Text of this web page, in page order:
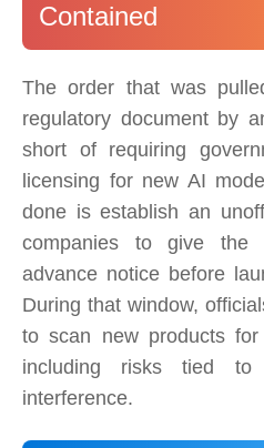
Contained
The order that was
regulatory document by
short of requiring
licensing for new AI
done is establish an
companies to give the
advance notice before
During that window,
to scan new products for
including risks tied to
interference.